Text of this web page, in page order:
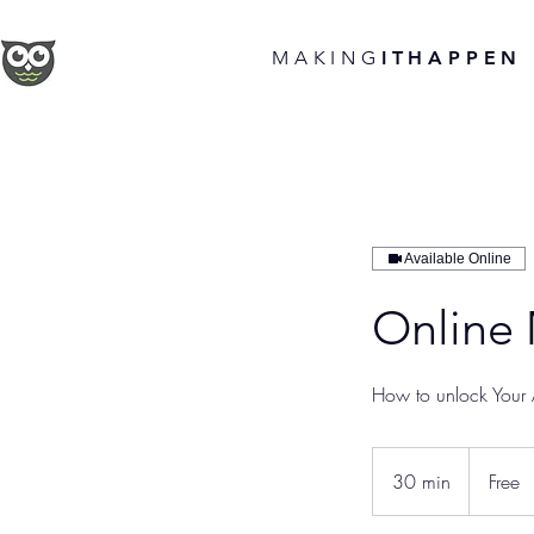
MAKING ITHAPPEN
Available Online
Online
How to unlock Your
30 min
0
Free